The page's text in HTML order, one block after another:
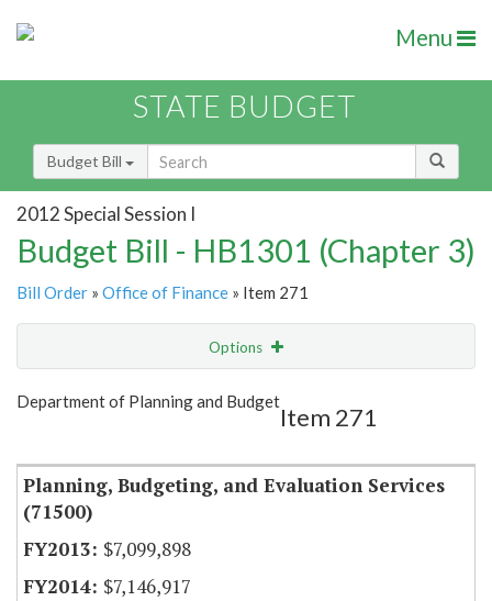
Menu
STATE BUDGET
Budget Bill
2012 Special Session I
Budget Bill - HB1301 (Chapter 3)
Bill Order » Office of Finance » Item 271
Options
Show Highlight Email
Department of Planning and Budget
Item 271
Planning, Budgeting, and Evaluation Services
(71500)
$7,099,898
$7,146,917